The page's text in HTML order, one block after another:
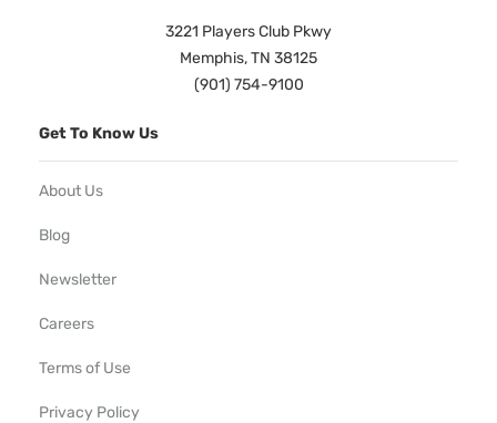
3221 Players Club Pkwy
Memphis, TN 38125
(901) 754-9100
Get To Know Us
About Us
Blog
Newsletter
Careers
Terms of Use
Privacy Policy